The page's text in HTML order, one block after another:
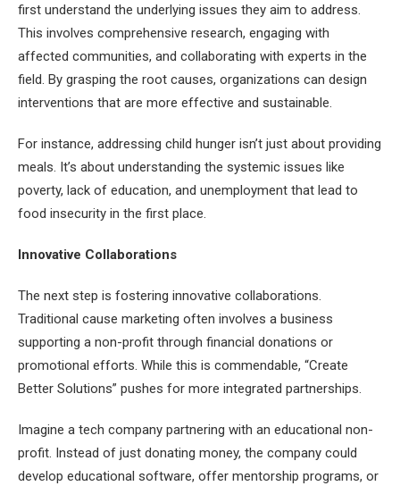
first understand the underlying issues they aim to address.
This involves comprehensive research, engaging with
affected communities, and collaborating with experts in the
field. By grasping the root causes, organizations can design
interventions that are more effective and sustainable.
For instance, addressing child hunger isn’t just about providing
meals. It’s about understanding the systemic issues like
poverty, lack of education, and unemployment that lead to
food insecurity in the first place.
Innovative Collaborations
The next step is fostering innovative collaborations.
Traditional cause marketing often involves a business
supporting a non-profit through financial donations or
promotional efforts. While this is commendable, “Create
Better Solutions” pushes for more integrated partnerships.
Imagine a tech company partnering with an educational non-
profit. Instead of just donating money, the company could
develop educational software, offer mentorship programs, or